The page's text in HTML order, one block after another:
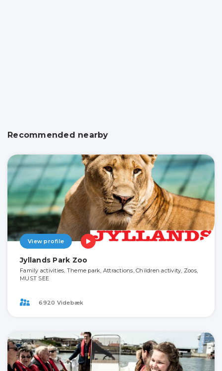
Recommended nearby
View profile
Jyllands Park Zoo
Family activities, Theme park, Attractions, Children activity, Zoos,
MUST SEE
6920 Videbæk